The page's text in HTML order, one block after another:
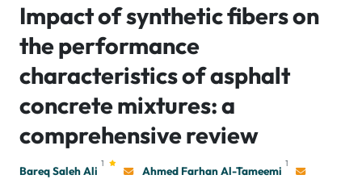
Impact of synthetic fibers on
the performance
characteristics of asphalt
concrete mixtures: a
comprehensive review
Bareq Saleh Ali
1
Ahmed Farhan Al-Tameemi
1